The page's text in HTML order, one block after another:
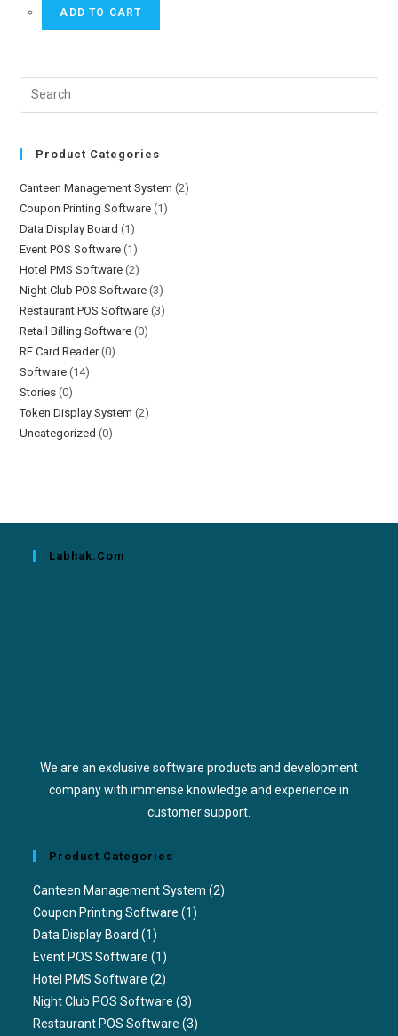
ADD TO CART
Product Categories
Canteen Management System (2)
Coupon Printing Software (1)
Data Display Board (1)
Event POS Software (1)
Hotel PMS Software (2)
Night Club POS Software (3)
Restaurant POS Software (3)
Retail Billing Software (0)
RF Card Reader (0)
Software (14)
Stories (0)
Token Display System (2)
Uncategorized (0)
Labhak.com
We are an exclusive software products and development
company with immense knowledge and experience in
customer support.
Product Categories
Canteen Management System (2)
Coupon Printing Software (1)
Data Display Board (1)
Event POS Software (1)
Hotel PMS Software (2)
Night Club POS Software (3)
Restaurant POS Software (3)